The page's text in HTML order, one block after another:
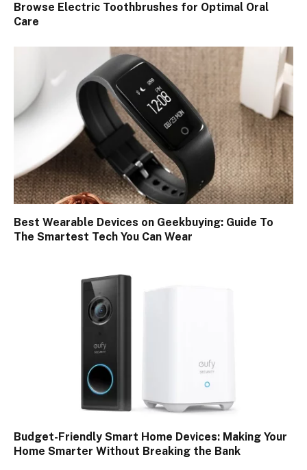
Browse Electric Toothbrushes for Optimal Oral
Care
Best Wearable Devices on Geekbuying: Guide To
The Smartest Tech You Can Wear
Budget-Friendly Smart Home Devices: Making Your
Home Smarter Without Breaking the Bank